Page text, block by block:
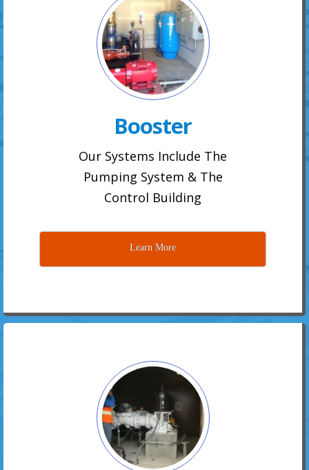
Booster
Our Systems Include The
Pumping System & The
Control Building
Learn More